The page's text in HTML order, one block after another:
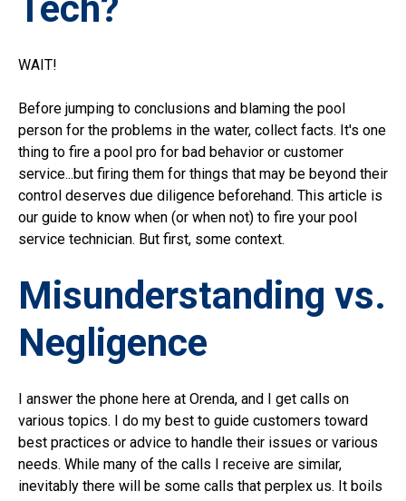
Tech?
WAIT!
Before jumping to conclusions and blaming the pool
person for the problems in the water, collect facts. It's one
thing to fire a pool pro for bad behavior or customer
service...but firing them for things that may be beyond their
control deserves due diligence beforehand. This article is
our guide to know when (or when not) to fire your pool
service technician. But first, some context.
Misunderstanding vs.
Negligence
I answer the phone here at Orenda, and I get calls on
various topics. I do my best to guide customers toward
best practices or advice to handle their issues or various
needs. While many of the calls I receive are similar,
inevitably there will be some calls that perplex us. It boils